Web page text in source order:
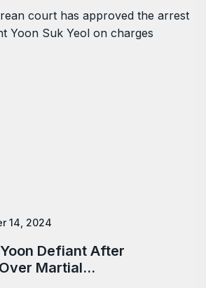
court has approved the arrest
Yoon Suk Yeol on charges
14, 2024
Defiant After
Martial…